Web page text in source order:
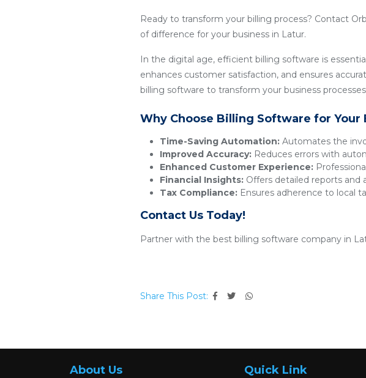
Ready to transform your billing process? Contact
of difference for your business in Latur.
In the digital age, efficient billing software is
enhances customer satisfaction, and ensures
billing software to transform your business
Why Choose Billing Software for Your
Time-Saving Automation: Automates the
Improved Accuracy: Reduces errors with
Enhanced Customer Experience:
Financial Insights: Offers detailed reports and
Tax Compliance: Ensures adherence to local
Contact Us Today!
Partner with the best billing software company in
Share This Post:
About Us Quick Link